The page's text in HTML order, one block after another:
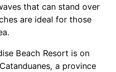
that can stand over
are ideal for those
Beach Resort is on
a province